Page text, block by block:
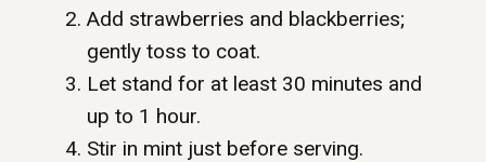
Add strawberries and blackberries;
gently toss to coat.
Let stand for at least 30 minutes and
up to 1 hour.
Stir in mint just before serving.